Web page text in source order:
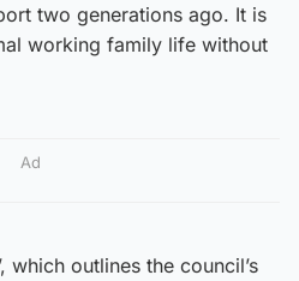
two generations ago. It is
working family life without
Ad
which outlines the council’s